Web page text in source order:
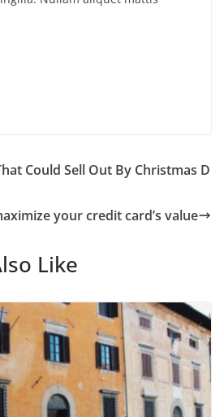
Could Sell Out By Christmas D
your credit card’s value
Like